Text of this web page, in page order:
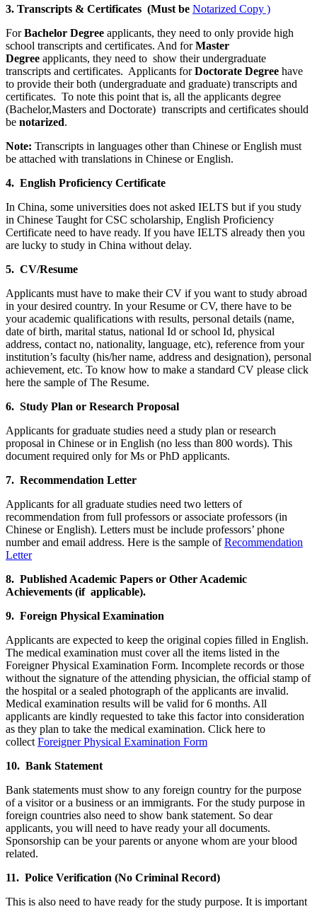
3. Transcripts & Certificates (Must be Notarized Copy )
ForBachelor Degree applicants, they need to only provide high
school transcripts and certificates. And forMaster
Degree applicants, they need to show their undergraduate
transcripts and certificates. Applicants forDoctorate Degree have
to provide their both (undergraduate and graduate) transcripts and
certificates. To note this point that is, all the applicants degree
(Bachelor,Masters and Doctorate) transcripts and certificates should
be notarized.
Note: Transcripts in languages other than Chinese or English must
be attached with translations in Chinese or English.
4. English Proficiency Certificate
In China, some universities does not asked IELTS but if you study
in Chinese Taught for CSC scholarship, English Proficiency
Certificate need to have ready. If you have IELTS already then you
are lucky to study in China without delay.
5. CV/Resume
Applicants must have to make their CV if you want to study abroad
in your desired country. In your Resume or CV, there have to be
your academic qualifications with results, personal details (name,
date of birth, marital status, national Id or school Id, physical
address, contact no, nationality, language, etc), reference from your
institution’s faculty (his/her name, address and designation), personal
achievement, etc. To know how to make a standard CV please click
here the sample of The Resume.
6. Study Plan or Research Proposal
Applicants for graduate studies need a study plan or research
proposal in Chinese or in English (no less than 800 words). This
document required only for Ms or PhD applicants.
7. Recommendation Letter
Applicants for all graduate studies need two letters of
recommendation from full professors or associate professors (in
Chinese or English). Letters must be include professors’ phone
number and email address. Here is the sample ofRecommendation
Letter
8. Published Academic Papers or Other Academic
Achievements (if applicable).
9. Foreign Physical Examination
Applicants are expected to keep the original copies filled in English.
The medical examination must cover all the items listed in the
Foreigner Physical Examination Form. Incomplete records or those
without the signature of the attending physician, the official stamp of
the hospital or a sealed photograph of the applicants are invalid.
Medical examination results will be valid for 6 months. All
applicants are kindly requested to take this factor into consideration
as they plan to take the medical examination. Click here to
collect Foreigner Physical Examination Form
10. Bank Statement
Bank statements must show to any foreign country for the purpose
of a visitor or a business or an immigrants. For the study purpose in
foreign countries also need to show bank statement. So dear
applicants, you will need to have ready your all documents.
Sponsorship can be your parents or anyone whom are your blood
related.
11. Police Verification (No Criminal Record)
This is also need to have ready for the study purpose. It is important